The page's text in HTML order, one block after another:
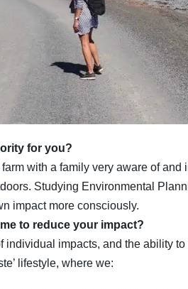
for you?
with a family very aware of
Studying Environmental
impact more consciously.
to reduce your impact?
individual impacts, and the ability
lifestyle, where we: